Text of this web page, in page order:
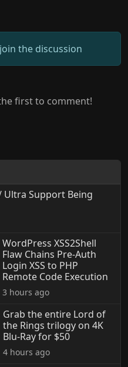
the discussion
first to comment!
Ultra Support Being
WordPress XSS2Shell
Flaw Chains Pre-Auth
Login XSS to PHP
Remote Code Execution
3 hours ago
Grab the entire Lord of
the Rings trilogy on 4K
Blu-Ray for $50
4 hours ago